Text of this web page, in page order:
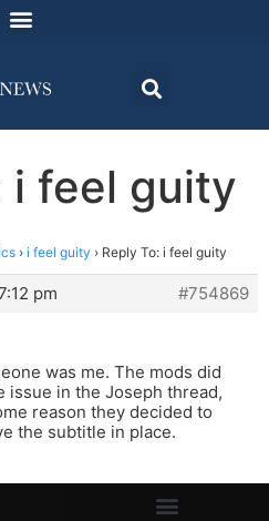
i feel guity
› i feel guity › Reply To: i feel guity
pm
#754869
was me. The mods did
issue in the Joseph thread,
reason they decided to
the subtitle in place.